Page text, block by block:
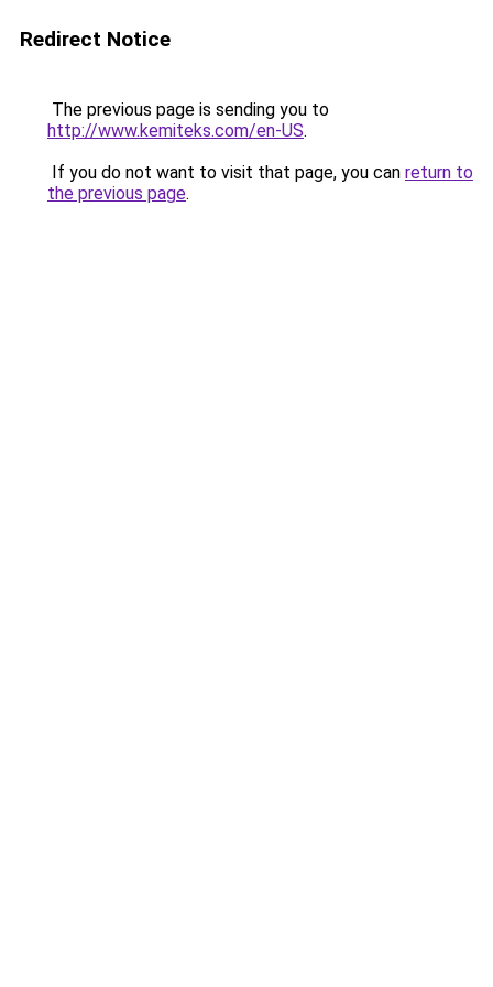
Redirect Notice
The previous page is sending you to
http://www.kemiteks.com/en-US.
If you do not want to visit that page, you can return to
the previous page.